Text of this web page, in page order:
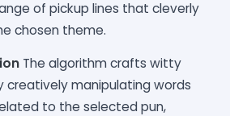
of pickup lines that cleverly
chosen theme.
The algorithm crafts witty
creatively manipulating words
to the selected pun,